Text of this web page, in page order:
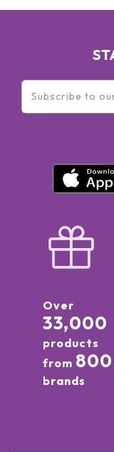
Over
33,000
products
from 800
brands